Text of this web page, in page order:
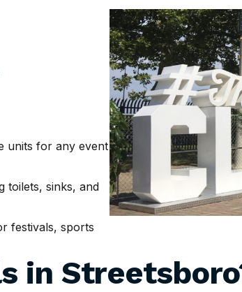
units for any event
toilets, sinks, and
festivals, sports
in Streetsboro